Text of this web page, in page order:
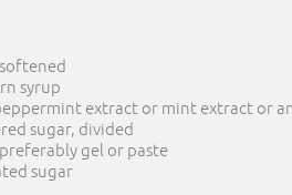
syrup
extract or mint extract or
sugar, divided
gel or paste
sugar